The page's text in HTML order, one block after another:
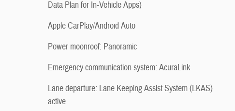
Data Plan for In-Vehicle Apps)
Apple CarPlay/Android Auto
Power moonroof: Panoramic
Emergency communication system: AcuraLink
Lane departure: Lane Keeping Assist System (LKAS)
active